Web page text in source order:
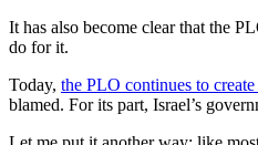
It has also become clear that the
do for it.
Today, the PLO continues to create
blamed. For its part, Israel’s